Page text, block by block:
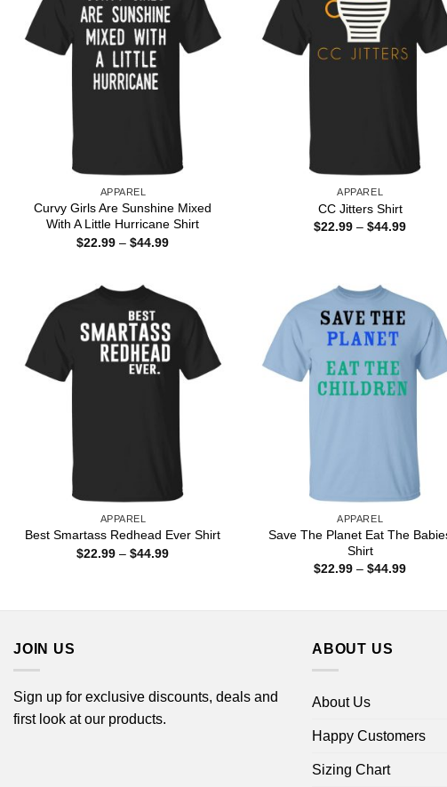
APPAREL
Curvy Girls Are Sunshine Mixed
With A Little Hurricane Shirt
$22.99 – $44.99Price
APPAREL
CC Jitters Shirt
$22.99 – $44.99Price
APPAREL
Best Smartass Redhead Ever Shirt
$22.99 – $44.99Price
APPAREL
Save The Planet Eat The
Shirt
$22.99 – $44.99Price
JOIN US
Sign up for exclusive discounts, deals and
first look at our products.
ABOUT US
About Us
Happy Customers
Sizing Chart